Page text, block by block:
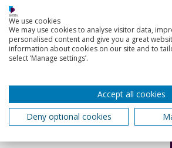
When you are ready to apply, you can
application form
statement, proof of your degrees and
two referees, proof of your English
and an up-to-date CV. Our ‘
If you want to be considered for this
mustquote project
when applying.
We use cookies
We may use cookies to analyse visitor data,
personalised content and give you a great
information about cookies on our site and to
select ‘Manage settings’.
Accept all cookies
Deny optional cookies